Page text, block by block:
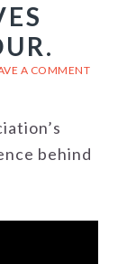
A COMMENT
behind